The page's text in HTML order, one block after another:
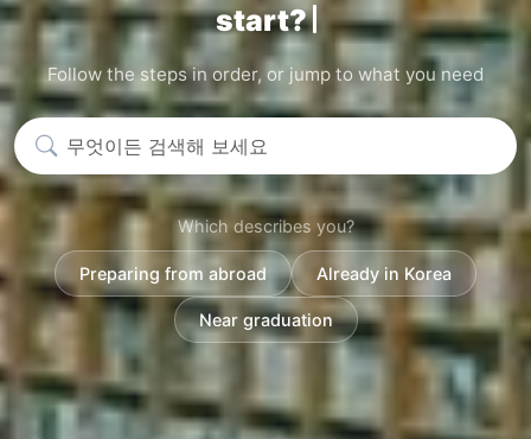
start?
Follow the steps in order, or jump to what you need
Which describes you?
Preparing from abroad Already in Korea
Near graduation